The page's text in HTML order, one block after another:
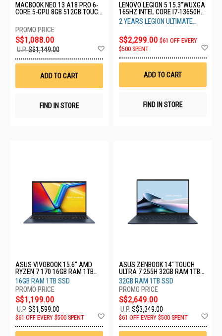
MACBOOK NEO 13 A18 PRO 6-
CORE 5-GPU 8GB 512GB TOUCH
S$1,088.00
U.P.S$1,149.00
Wish
ADD TO CART
FIND IN STORE
LENOVO LEGION 5 15.3"WUXGA
165HZ INTEL CORE I7-13650HX
16GB RAM 1TB SSD RTX5060
8GB 83LY00DSSB
2 YEARS LEGION ULTIMATE
S$2,299.00 $61 OFF EVERY
$500 SPENT
ADD TO CART
FIND IN STORE
ASUS VIVOBOOK 15.6" AMD
RYZEN 7 170 16GB RAM 1TB
SSD M1502NAQ-BQ161W
16GB RAM 1TB SSD
S$1,199.00
U.P.S$1,599.00
$61 OFF EVERY $500 SPENT
Wish
ASUS ZENBOOK 14" TOUCH
ULTRA 7 255H 32GB RAM 1TB
SSD UX3405CA-SU954W
32GB RAM 1TB SSD
S$2,649.00
U.P.S$3,349.00
$61 OFF EVERY $500 SPENT